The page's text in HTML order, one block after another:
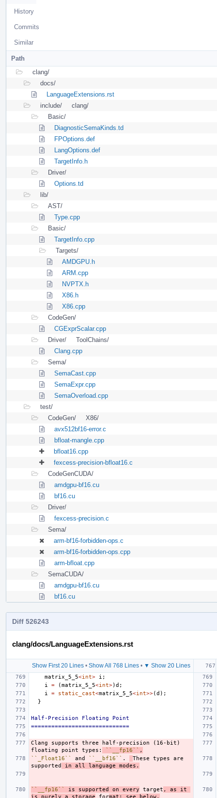
History
Commits
Similar
Path
clang/
docs/
LanguageExtensions.rst
include/
clang/
Basic/
DiagnosticSemaKinds.td
FPOptions.def
LangOptions.def
TargetInfo.h
Driver/
Options.td
lib/
AST/
Type.cpp
Basic/
TargetInfo.cpp
Targets/
AMDGPU.h
ARM.cpp
NVPTX.h
X86.h
X86.cpp
CodeGen/
CGExprScalar.cpp
Driver/
ToolChains/
Clang.cpp
Sema/
SemaCast.cpp
SemaExpr.cpp
SemaOverload.cpp
test/
CodeGen/
X86/
avx512bf16-error.c
bfloat-mangle.cpp
bfloat16.cpp
fexcess-precision-bfloat16.c
CodeGenCUDA/
amdgpu-bf16.cu
bf16.cu
Driver/
fexcess-precision.c
Sema/
arm-bf16-forbidden-ops.c
arm-bf16-forbidden-ops.cpp
arm-bfloat.cpp
SemaCUDA/
amdgpu-bf16.cu
bf16.cu
Diff 526243
clang/docs/LanguageExtensions.rst
Show First 20 Lines• Show All 768 Lines• ▼ Show 20 Lines
matrix_5_5<int> i ;
i
= (matrix_5_5<int>)d ;
i
= static_cast<matrix_5_5<int>>(d );
}
Half-Precision Floating Point
=============================
Clang supports three half-precision (16-bit)
floating point types:
``__fp16`` ,
``_Float16``
and ``__bf16`` .
These types are
supported
in all language modes.
``__fp16`` is supported on every target , as it
is purely a storage format; see below.